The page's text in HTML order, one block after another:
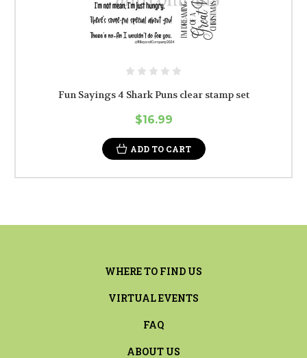
Fun Sayings 4 Shark Puns clear stamp set
$16.99
ADD TO CART
WHERE TO FIND US
VIRTUAL EVENTS
FAQ
ABOUT US